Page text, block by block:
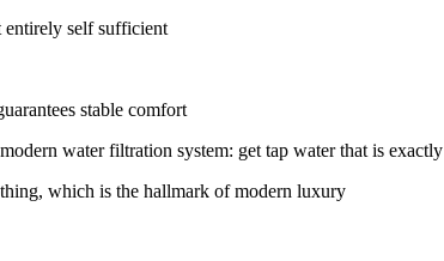
entirely self sufficient
stable comfort
water filtration system: get tap water that is
which is the hallmark of modern luxury